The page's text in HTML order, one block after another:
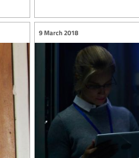
9 March 2018